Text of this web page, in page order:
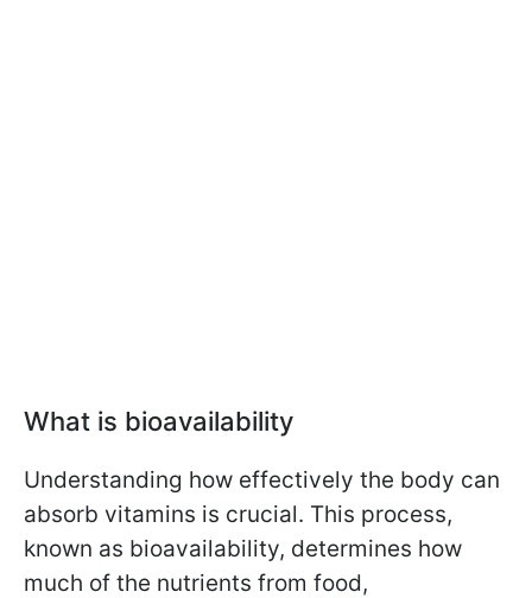
What is bioavailability
Understanding how effectively the body can
absorb vitamins is crucial. This process,
known as bioavailability, determines how
much of the nutrients from food,